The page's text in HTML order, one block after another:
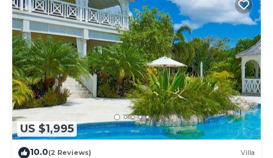
US $1,995
10.0(2 Reviews) Villa